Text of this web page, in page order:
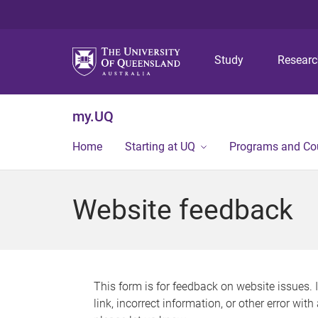
Study
my.UQ
Home Starting at UQ Programs and
Website feedback
This form is for feedback on website issues.
link, incorrect information, or other error with